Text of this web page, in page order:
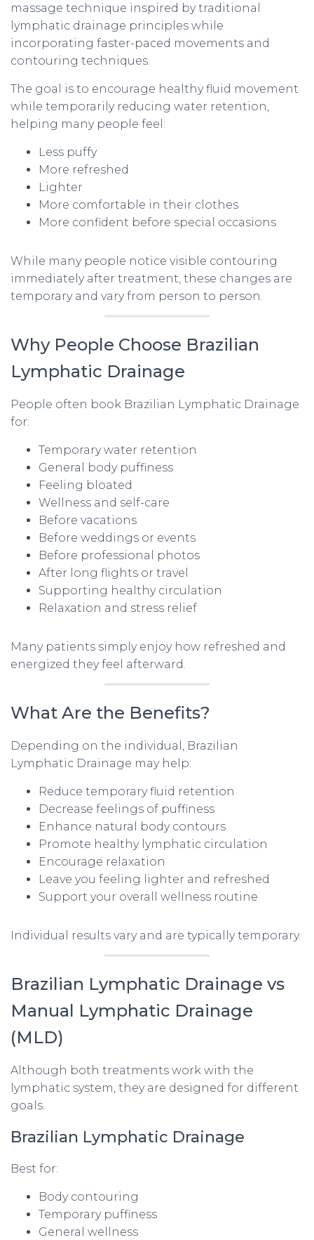
massage technique inspired by traditional
lymphatic drainage principles while
incorporating faster-paced movements and
contouring techniques.
The goal is to encourage healthy fluid movement
while temporarily reducing water retention,
helping many people feel:
Less puffy
More refreshed
Lighter
More comfortable in their clothes
More confident before special occasions
While many people notice visible contouring
immediately after treatment, these changes are
temporary and vary from person to person.
Why People Choose Brazilian
Lymphatic Drainage
People often book Brazilian Lymphatic Drainage
for:
Temporary water retention
General body puffiness
Feeling bloated
Wellness and self-care
Before vacations
Before weddings or events
Before professional photos
After long flights or travel
Supporting healthy circulation
Relaxation and stress relief
Many patients simply enjoy how refreshed and
energized they feel afterward.
What Are the Benefits?
Depending on the individual, Brazilian
Lymphatic Drainage may help:
Reduce temporary fluid retention
Decrease feelings of puffiness
Enhance natural body contours
Promote healthy lymphatic circulation
Encourage relaxation
Leave you feeling lighter and refreshed
Support your overall wellness routine
Individual results vary and are typically temporary.
Brazilian Lymphatic Drainage vs
Manual Lymphatic Drainage
(MLD)
Although both treatments work with the
lymphatic system, they are designed for different
goals.
Brazilian Lymphatic Drainage
Best for:
Body contouring
Temporary puffiness
General wellness